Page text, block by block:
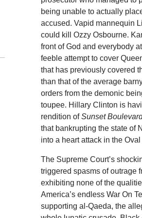
being unable to actually
accused. Vapid mannequin
could kill Ozzy Osbourne.
front of God and everybody
feeble attempt to cover
that has previously covered
than that of the average
orders from the demonic
toupee. Hillary Clinton is
rendition ofSunset
that bankrupting the state of
into a heart attack in the Oval
The Supreme Court’s
triggered spasms of outrage
exhibiting none of the
America’s endless War On
supporting al-Qaeda, the